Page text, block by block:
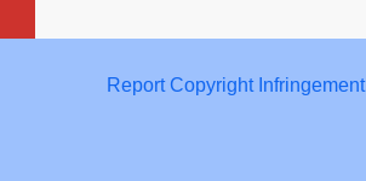
Report Copyright Infringement